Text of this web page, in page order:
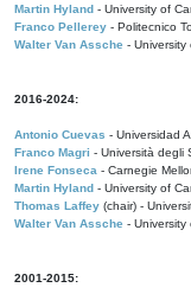
Martin Hyland - University of
Franco Pellerey - Politecnico
Walter Van Assche -
2016-2024:
Antonio Cuevas - Universidad
Franco Magri - Università degli
Irene Fonseca - Carnegie
Martin Hyland - University of
Thomas Laffey (chair) -
Walter Van Assche -
2001-2015: